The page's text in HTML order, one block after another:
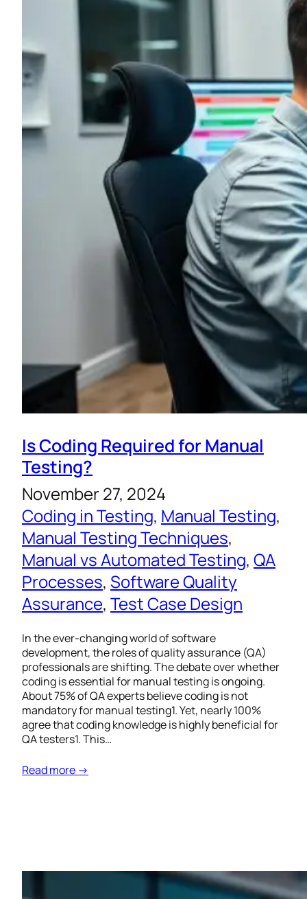
Is Coding Required for Manual
Testing?
November 27, 2024
Coding in Testing, Manual Testing
Manual Testing Techniques
Manual vs Automated Testing, QA
Processes, Software Quality
Assurance, Test Case Design
In the ever-changing world of software
development, the roles of quality assurance (QA)
professionals are shifting. The debate over whether
coding is essential for manual testing is ongoing.
About 75% of QA experts believe coding is not
mandatory for manual testing1. Yet, nearly 100%
agree that coding knowledge is highly beneficial for
QA testers1. This…
Read more →